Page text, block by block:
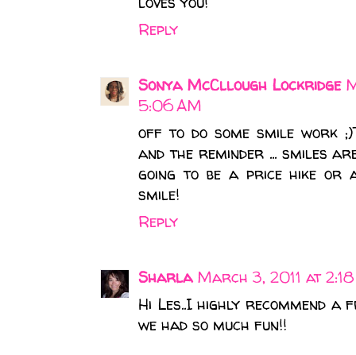
Reply
Sonya McCllough Lockridge
5:06 AM
off to do some smile work
and the reminder ... smiles
going to be a price hike
smile!
Reply
Sharla March 3, 2011 at
Hi Les..I highly recommend a
we had so much fun!!